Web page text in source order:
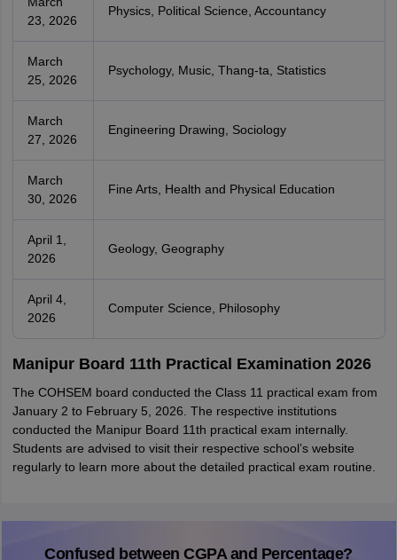
23, 2026
Physics, Political Science, Accountancy
March
25, 2026
Psychology, Music, Thang-ta, Statistics
March
27, 2026
Engineering Drawing, Sociology
March
30, 2026
Fine Arts, Health and Physical Education
April 1,
2026
Geology, Geography
April 4,
2026
Computer Science, Philosophy
Manipur Board 11th Practical Examination 2026
The COHSEM board conducted the Class 11 practical exam from
January 2 to February 5, 2026. The respective institutions
conducted the Manipur Board 11th practical exam internally.
Students are advised to visit their respective school’s website
regularly to learn more about the detailed practical exam routine.
Confused between CGPA and Percentage?